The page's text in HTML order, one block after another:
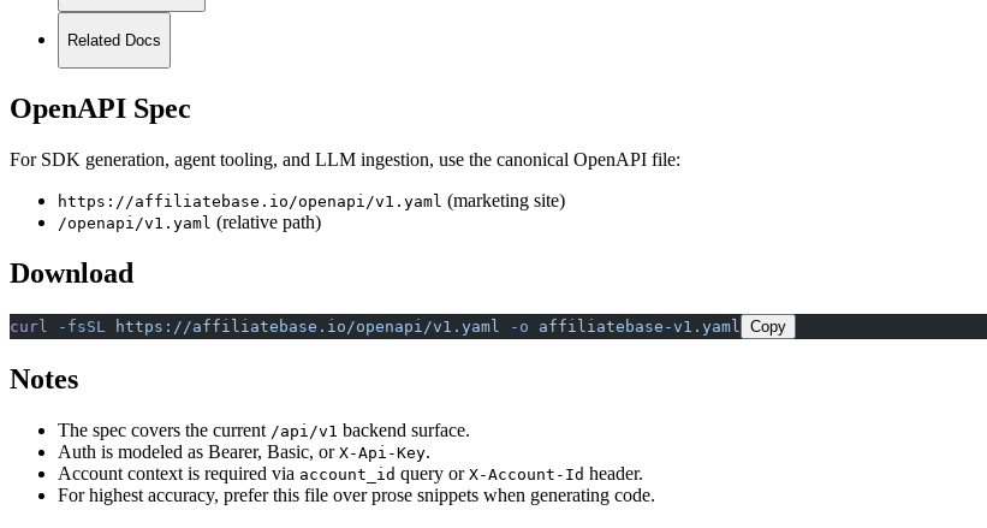
Related Docs
OpenAPI Spec
For SDK generation, agent tooling, and LLM ingestion, use the canonical OpenAPI file:
https://affiliatebase.io/openapi/v1.yaml (marketing site)
/openapi/v1.yaml (relative path)
Download
curl -fsSL https://affiliatebase.io/openapi/v1.yaml -o affiliatebase-v1.yaml Copy
Notes
The spec covers the current /api/v1 backend surface.
Auth is modeled as Bearer, Basic, or X-Api-Key.
Account context is required via account_id query or X-Account-Id header.
For highest accuracy, prefer this file over prose snippets when generating code.